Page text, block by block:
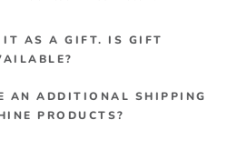
IT AS A GIFT. IS GIFT
AN ADDITIONAL SHIPPING
PRODUCTS?